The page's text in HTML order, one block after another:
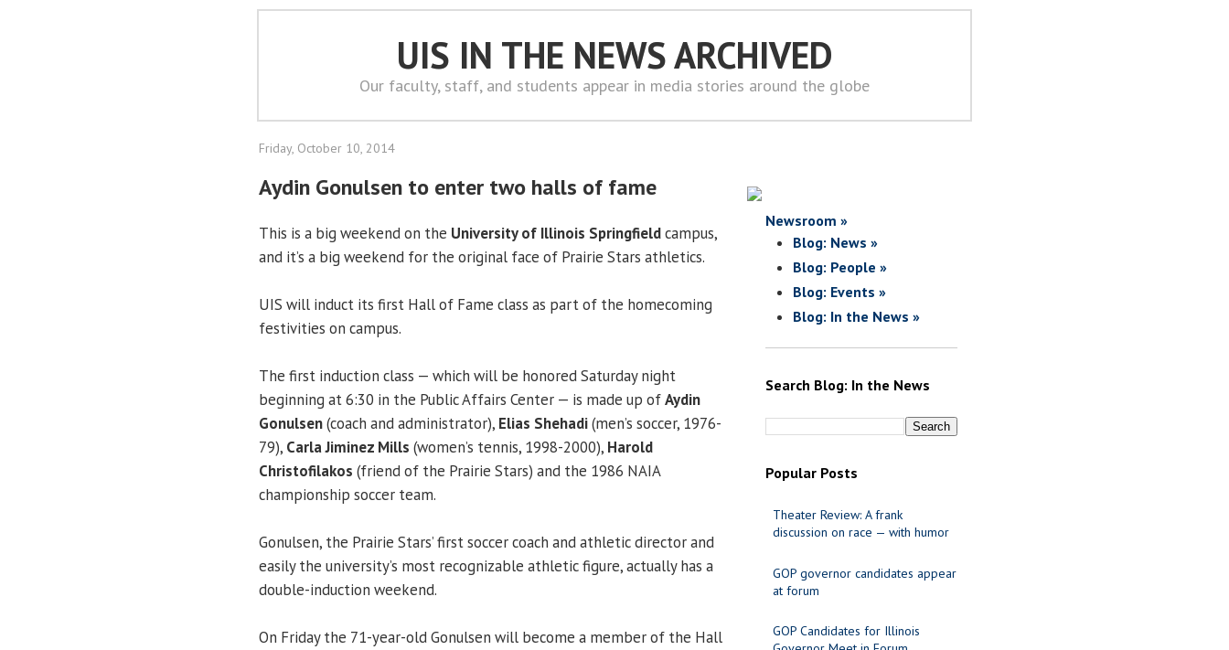
UIS IN THE NEWS ARCHIVED
Our faculty, staff, and students appear in media stories around the globe
Friday, October 10, 2014
Aydin Gonulsen to enter two halls of fame
This is a big weekend on the University of Illinois Springfieldcampus,
and it’s a big weekend for the original face of Prairie Stars athletics.
UIS will induct its first Hall of Fame class as part of the homecoming
festivities on campus.
The first induction class — which will be honored Saturday night
beginning at 6:30 in the Public Affairs Center — is made up ofAydin
Gonulsen(coach and administrator), Elias Shehadi(men’s soccer, 1976-
79), Carla Jiminez Mills (women’s tennis, 1998-2000), Harold
Christofilakos (friend of the Prairie Stars) and the 1986 NAIA
championship soccer team.
Gonulsen, the Prairie Stars’ first soccer coach and athletic director and
easily the university’s most recognizable athletic figure, actually has a
double-induction weekend.
On Friday the 71-year-old Gonulsen will become a member of the Hall
Newsroom »
Blog: News »
Blog: People »
Blog: Events »
Blog: In the News »
Search Blog: In the News
Popular Posts
Theater Review: A frank
discussion on race — with humor
GOP governor candidates appear
at forum
GOP Candidates for Illinois